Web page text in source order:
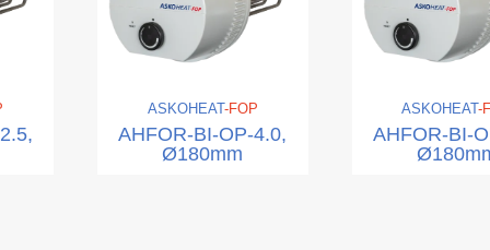
ASKOHEAT -FOP
AHFOR-BI-OP-4.0,
Ø180mm
ASKOHEAT-
AHFOR-BI-